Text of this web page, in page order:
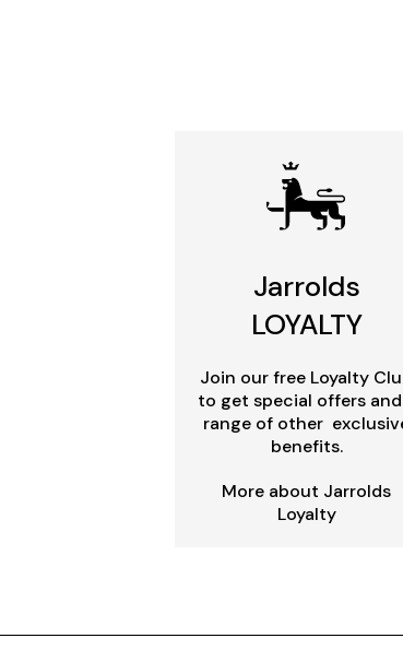
Jarrolds
LOYALTY
Join our free Loyalty
to get special offers
range of other
benefits.
More about Jarrolds
Loyalty